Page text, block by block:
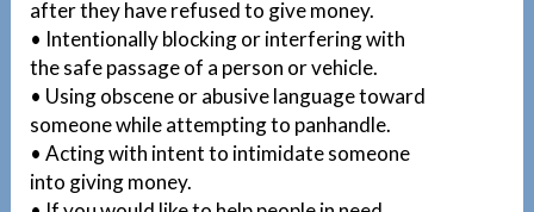
after they have refused to give money.
• Intentionally blocking or interfering with
the safe passage of a person or vehicle.
• Using obscene or abusive language toward
someone while attempting to panhandle.
• Acting with intent to intimidate someone
into giving money.